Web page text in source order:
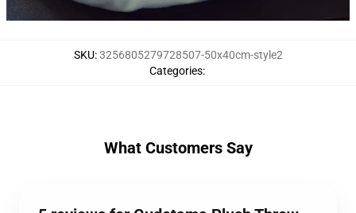
SKU:3256805279728507-50x40cm-style2
Categories:
What Customers Say